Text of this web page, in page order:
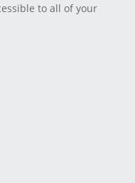
to all of your